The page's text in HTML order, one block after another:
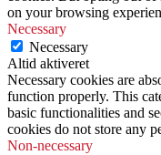
on your browsing
Necessary
Necessary
Altid aktiveret
Necessary cookies are
function properly. This
basic functionalities and
cookies do not store any
Non-necessary